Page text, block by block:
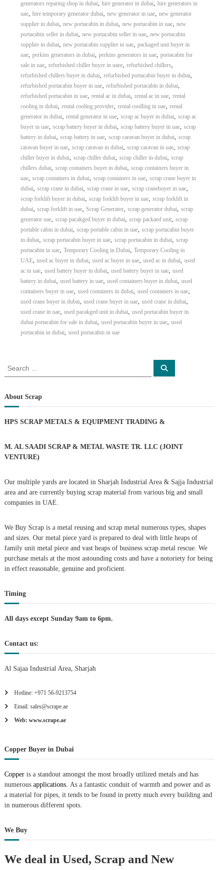
generators reparing shop in dubai, hire generator in dubai, hire generators in
uae, hire temporary generator dubai, new generator in uae, new generator
supplier in dubai, new portacabin in dubai, new portacabin in uae, new
portacabin seller in dubai, new portacabin seller in uae, new portacabin
supplier in dubai, new portacabin supplier in uae, packaged unit buyer in
uae, perkins generators in dubai, perkins generators in uae, portacabin for
sale in uae, refurbished chiller buyer in uaee, refurbished chillers,
refurbished chillers buyer in dubai, refurbished portacabin buyer in dubai,
refurbished portacabin buyer in uae, refurbished portacabin in dubai,
refurbished portacabin in uae, rental ac in dubai, rental ac in uae, rental
cooling in dubai, rental cooling provider, rental coolling in uae, rental
generator in dubai, rental generator in uae, scrap ac buyer in dubai, scrap ac
buyer in uae, scrap battery buyer in dubai, scrap battery buyer in uae, scrap
battery in dubai, scrap battery in uae, scrap caravan buyer in dubai, scrap
caravan buyer in uae, scrap caravan in dubai, scrap caravan in uae, scrap
chiller buyer in dubai, scrap chiller dubai, scrap chiller in dubai, scrap
chillers dubai, scrap containers buyer in dubai, scrap containers buyer in
uae, scrap containers in dubai, scrap containers in uae, scrap crane buyer in
dubai, scrap crane in dubai, scrap crane in uae, scrap cranebuyer in uae,
scrap forklift buyer in dubai, scrap forklift buyer in uae, scrap forklift in
dubai, scrap forklift in uae, Scrap Generator, scrap generator dubai, scrap
generator uae, scrap pacakged buyer in dubai, scrap packaed unit, scrap
portable cabin in dubai, scrap portable cabin in uae, scrap portacabin buyer
in dubai, scrap portacabin buyer in uae, scrap portacabin in dubai, scrap
portacabin in uae, Temporary Cooling in Dubai, Temporary Cooling in
UAE, used ac buyer in dubai, used ac buyer in uae, used ac in dubai, used
ac in uae, used battery buyer in dubai, used battery buyer in uae, used
battery in dubai, used battery in uae, used containers buyer in dubai, used
containers buyer in uae, used containers in dubai, used containers in uae,
used crane buyer in dubai, used crane buyer in uae, used crane in dubai,
used crane in uae, used pacakged unit in dubai, used portacabin buyer in
dubai portacabin for sale in dubai, used portacabin buyer in uae, used
portacabin in dubai, used portacabin in uae
r
c
f
r
:
S
About Scrap
HPS SCRAP METALS & EQUIPMENT TRADING &
M. AL SAADI SCRAP & METAL WASTE TR. LLC (JOINT
VENTURE)
Our multiple yards are located in Sharjah Industrial Area & Sajja Industrial
area and are currently buying scrap material from various big and small
companies in UAE.
We Buy Scrap is a metal reusing and scrap metal numerous types, shapes
and sizes. Our metal piece yard is prepared to deal with little heaps of
family unit metal piece and vast heaps of business scrap metal rescue. We
purchase metals at the most astounding costs and have a notoriety for being
in effect reasonable, genuine and proficient.
Timing
All days except Sunday 9am to 6pm.
Contact us:
Al Sajaa Industrial Area, Sharjah
Hotline: +971 56-9213754
Email: sales@scrape.ae
Web: www.scrape.ae
Copper Buyer in Dubai
Copperis a standout amongst the most broadly utilized metals and has
numerousapplications. As a fantastic conduit of warmth and power and as
a material for pipes, it tends to be found in pretty much every building and
in numerous different spots.
We Buy
We deal in Used, Scrap and New